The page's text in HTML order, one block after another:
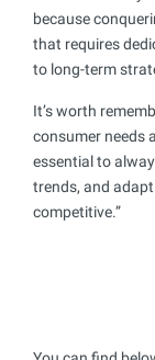
because
that requires
to long-term
It’s worth
consumer needs
essential to
trends, and
competitive.”